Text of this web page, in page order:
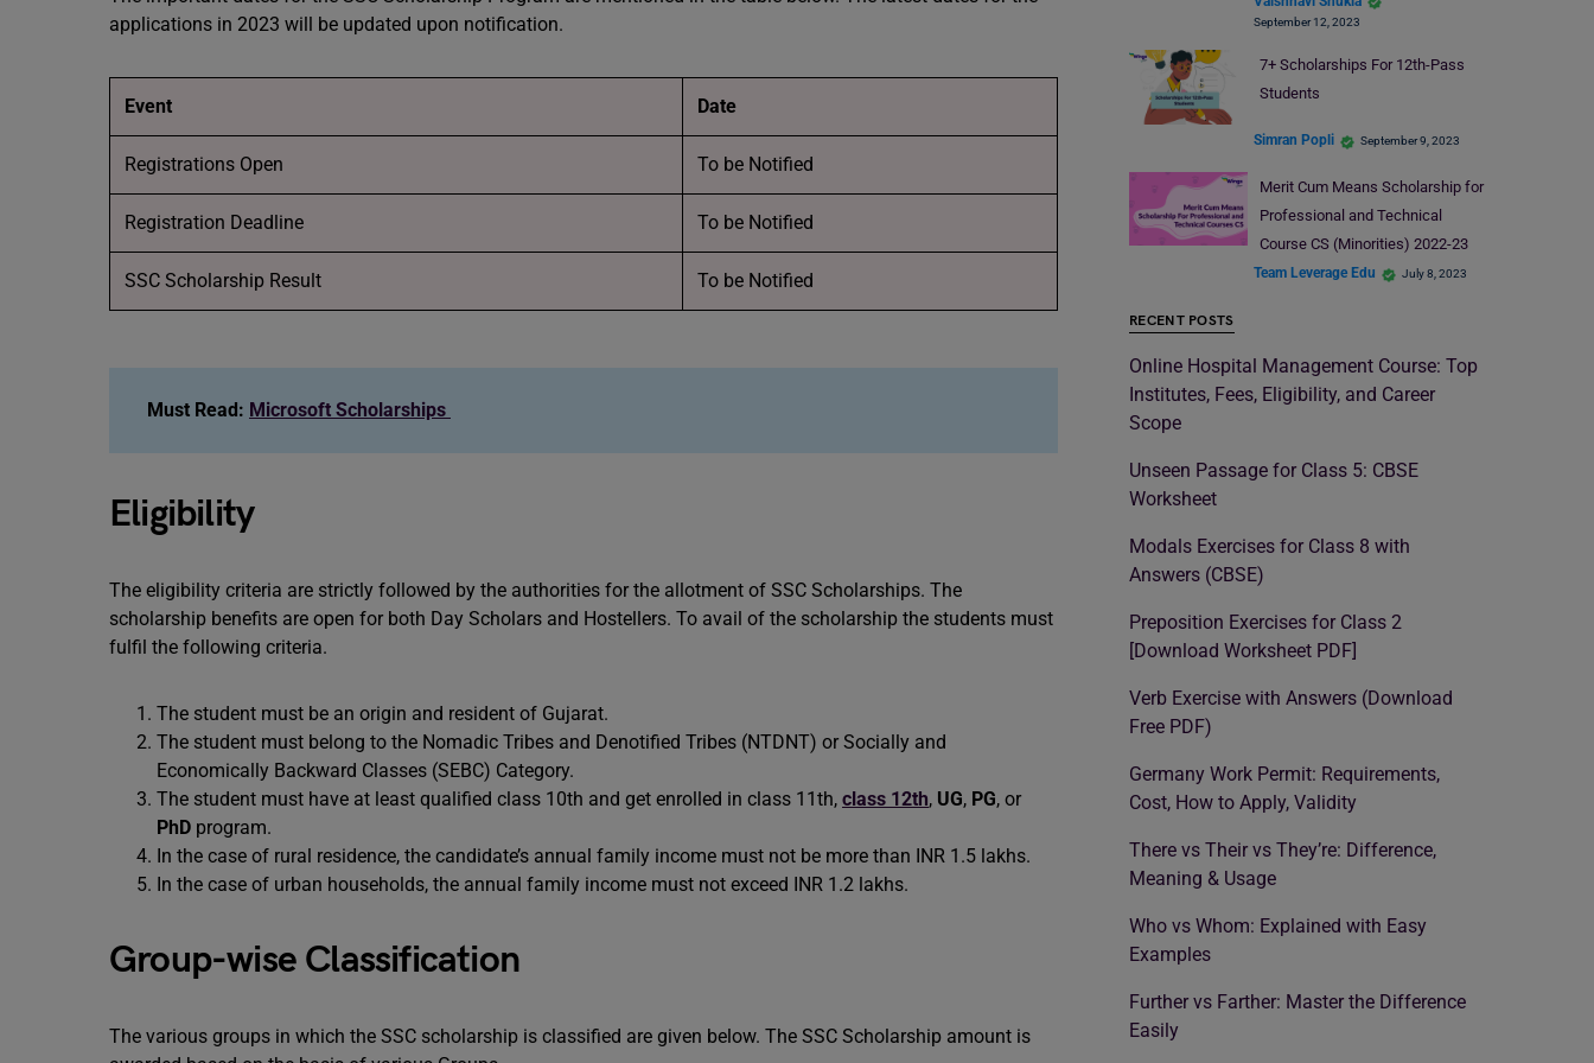
applications in 2023 will be updated upon notification.
Event Date
Registrations Open To be Notified
Registration Deadline To be Notified
SSC Scholarship Result To be Notified
Must Read: Microsoft Scholarships
Eligibility
The eligibility criteria are strictly followed by the authorities for the allotment of SSC Scholarships. The
scholarship benefits are open for both Day Scholars and Hostellers. To avail of the scholarship the students must
fulfil the following criteria.
The student must be an origin and resident of Gujarat.
The student must belong to the Nomadic Tribes and Denotified Tribes (NTDNT) or Socially and
Economically Backward Classes (SEBC) Category.
The student must have at least qualified class 10th and get enrolled in class 11th, class 12th, UG, PG, or
PhD program.
In the case of rural residence, the candidate’s annual family income must not be more than INR 1.5 lakhs.
In the case of urban households, the annual family income must not exceed INR 1.2 lakhs.
Group-wise Classification
The various groups in which the SSC scholarship is classified are given below. The SSC Scholarship amount is
September 12, 2023
7+ Scholarships For 12th-Pass
Students
Simran Popli September 9, 2023
Merit Cum Means Scholarship for
Professional and Technical
Course CS (Minorities) 2022-23
Team Leverage Edu July 8, 2023
RECENT POSTS
Online Hospital Management Course: Top
Institutes, Fees, Eligibility, and Career
Scope
Unseen Passage for Class 5: CBSE
Worksheet
Modals Exercises for Class 8 with
Answers (CBSE)
Preposition Exercises for Class 2
[Download Worksheet PDF]
Verb Exercise with Answers (Download
Free PDF)
Germany Work Permit: Requirements,
Cost, How to Apply, Validity
There vs Their vs They’re: Difference,
Meaning & Usage
Who vs Whom: Explained with Easy
Examples
Further vs Farther: Master the Difference
Easily